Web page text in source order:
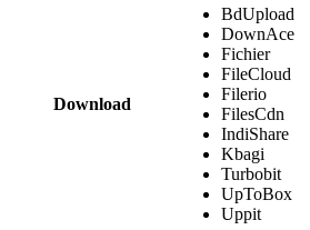
Download
BdUpload
DownAce
Fichier
FileCloud
Filerio
FilesCdn
IndiShare
Kbagi
Turbobit
UpToBox
Uppit